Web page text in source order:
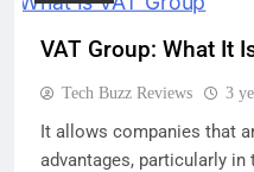
VAT Group: What It
Tech Buzz Reviews 3
It allows companies that
advantages, particularly in